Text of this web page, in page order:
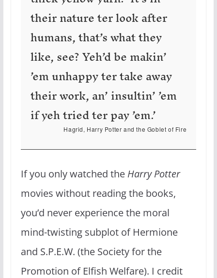
their nature ter look after
humans, that’s what they
like, see? Yeh’d be makin’
’em unhappy ter take away
their work, an’ insultin’ ’em
if yeh tried ter pay ’em.’
Hagrid, Harry Potter and the Goblet of Fire
If you only watched the Harry Potter
movies without reading the books,
you’d never experience the moral
mind-twisting subplot of Hermione
and S.P.E.W. (the Society for the
Promotion of Elfish Welfare). I credit